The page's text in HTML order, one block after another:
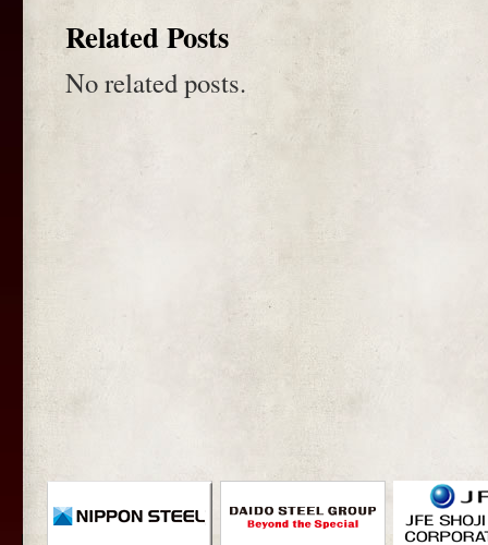
Related Posts
No related posts.